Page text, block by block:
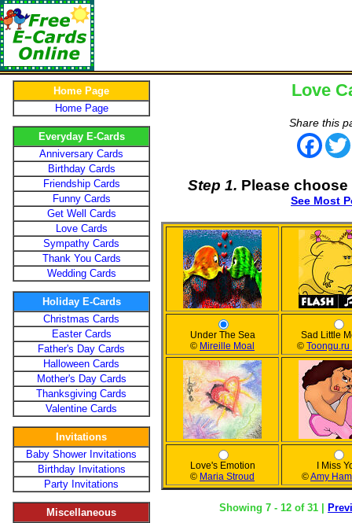
Home Page
Home Page
Everyday E-Cards
Anniversary Cards
Birthday Cards
Friendship Cards
Funny Cards
Get Well Cards
Love Cards
Sympathy Cards
Thank You Cards
Wedding Cards
Holiday E-Cards
Christmas Cards
Easter Cards
Father's Day Cards
Halloween Cards
Mother's Day Cards
Thanksgiving Cards
Valentine Cards
Invitations
Baby Shower Invitations
Birthday Invitations
Party Invitations
Miscellaneous
Love
Share this
Step 1. Please
See Most
Under The Sea
© Mireille Moal
Sad Little
© Toongu.ru
Love's Emotion
© Maria Stroud
I Miss
©Amy
Showing 7 - 12 of 31 |